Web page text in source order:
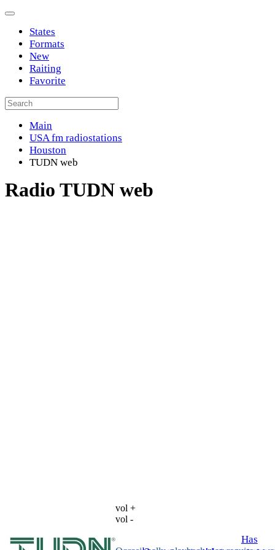
States
Formats
New
Raiting
Favorite
Main
USA fm radiostations
Houston
TUDN web
Radio TUDN web
vol +
vol -
Has